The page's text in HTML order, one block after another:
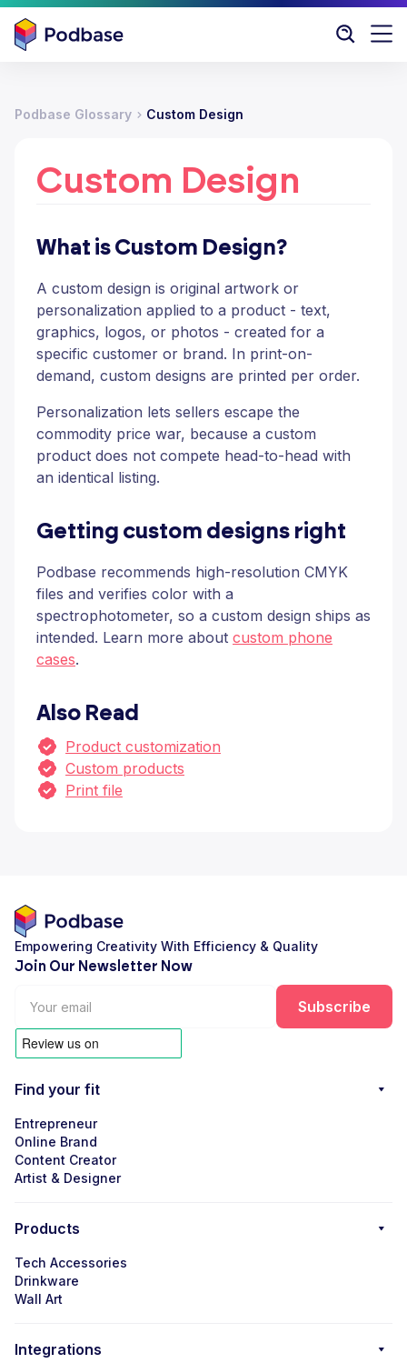
Podbase Glossary Custom Design
Custom Design
What is Custom Design?
A custom design is original artwork or
personalization applied to a product - text,
graphics, logos, or photos - created for a
specific customer or brand. In print-on-
demand, custom designs are printed per order.
Personalization lets sellers escape the
commodity price war, because a custom
product does not compete head-to-head with
an identical listing.
Getting custom designs right
Podbase recommends high-resolution CMYK
files and verifies color with a
spectrophotometer, so a custom design ships as
intended. Learn more about custom phone
cases.
Also Read
Product customization
Custom products
Print file
Empowering Creativity With Efficiency & Quality
Join Our Newsletter Now
Find your fit
Entrepreneur
Online Brand
Content Creator
Artist & Designer
Products
Tech Accessories
Drinkware
Wall Art
Integrations